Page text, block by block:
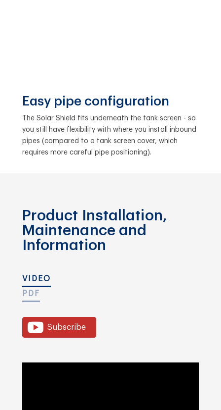
Easy pipe configuration
The Solar Shield fits underneath the tank screen - so
you still have flexibility with where you install inbound
pipes (compared to a tank screen cover, which
requires more careful pipe positioning).
Product Installation,
Maintenance and
Information
VIDEO
PDF
Subscribe